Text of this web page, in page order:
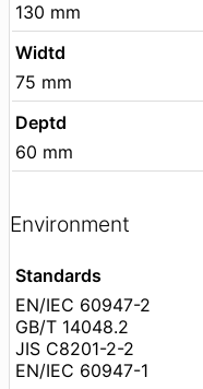
130 mm
Widtd
75 mm
Deptd
60 mm
Environment
Standards
EN/IEC 60947-2
GB/T 14048.2
JIS C8201-2-2
EN/IEC 60947-1